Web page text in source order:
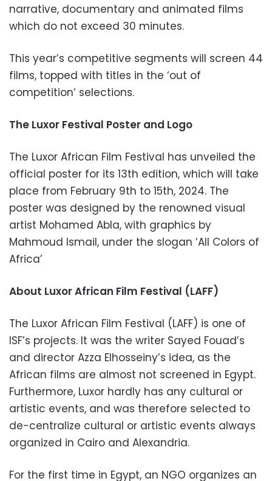
narrative, documentary and animated films
which do not exceed 30 minutes.
This year’s competitive segments will screen 44
films, topped with titles in the ‘out of
competition’ selections.
The Luxor Festival Poster and Logo
The Luxor African Film Festival has unveiled the
official poster for its 13th edition, which will take
place from February 9th to 15th, 2024. The
poster was designed by the renowned visual
artist Mohamed Abla, with graphics by
Mahmoud Ismail, under the slogan ‘All Colors of
Africa’
About Luxor African Film Festival (LAFF)
The Luxor African Film Festival (LAFF) is one of
ISF’s projects. It was the writer Sayed Fouad’s
and director Azza Elhosseiny’s idea, as the
African films are almost not screened in Egypt.
Furthermore, Luxor hardly has any cultural or
artistic events, and was therefore selected to
de-centralize cultural or artistic events always
organized in Cairo and Alexandria.
For the first time in Egypt, an NGO organizes an